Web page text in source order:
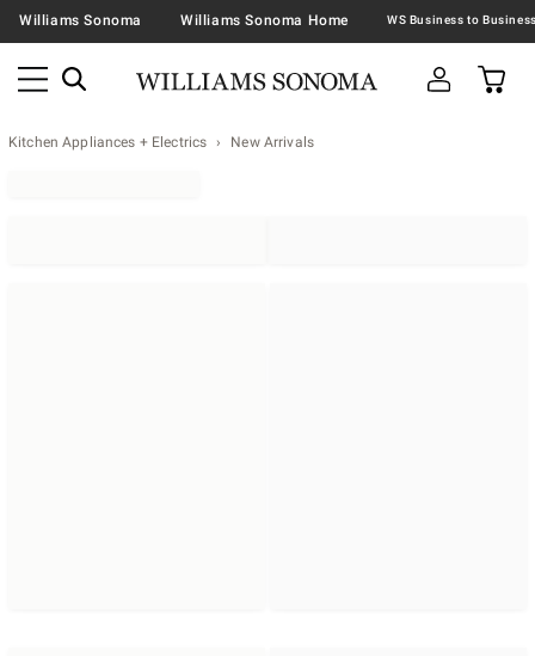
Williams Sonoma Williams Sonoma Home
Kitchen Appliances + Electrics New Arrivals